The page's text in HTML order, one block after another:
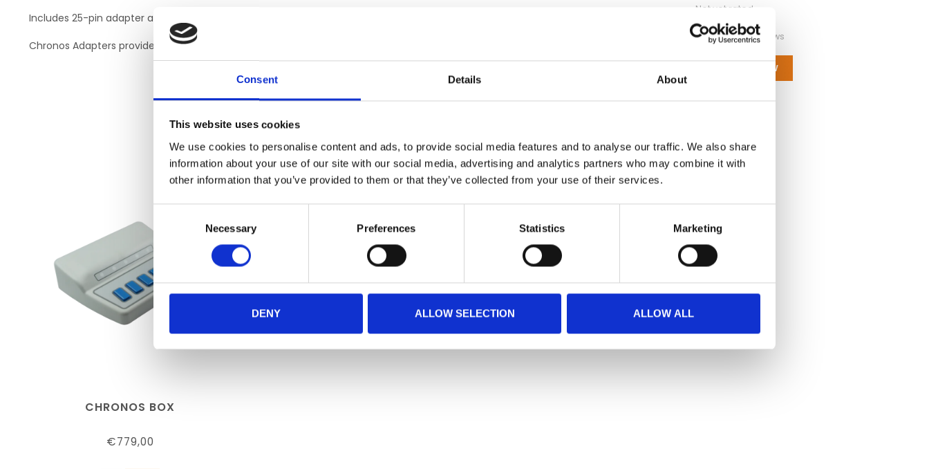
Consent Details About
This website uses cookies
We use cookies to personalise content and ads, to provide social media features and to analyse our traffic. We also share
information about your use of our site with our social media, advertising and analytics partners who may combine it with
other information that you’ve provided to them or that they’ve collected from your use of their services.
Selection
Necessary Preferences Statistics Marketing
DENY ALLOW SELECTION ALLOW ALL
Includes 25-pin adapter and DB-25 to DB-25 cable to directly connect Chronos to NIRx.
Chronos Adapters provide a quick, plug-and-play solution. No parallel port or wiring necessary.
Not yet rated
0 stars based on 0 reviews
ADD YOUR REVIEW
CHRONOS BOX
€779,00